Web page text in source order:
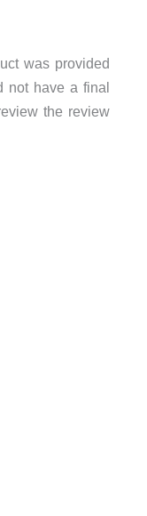
was provided
not have a final
the review